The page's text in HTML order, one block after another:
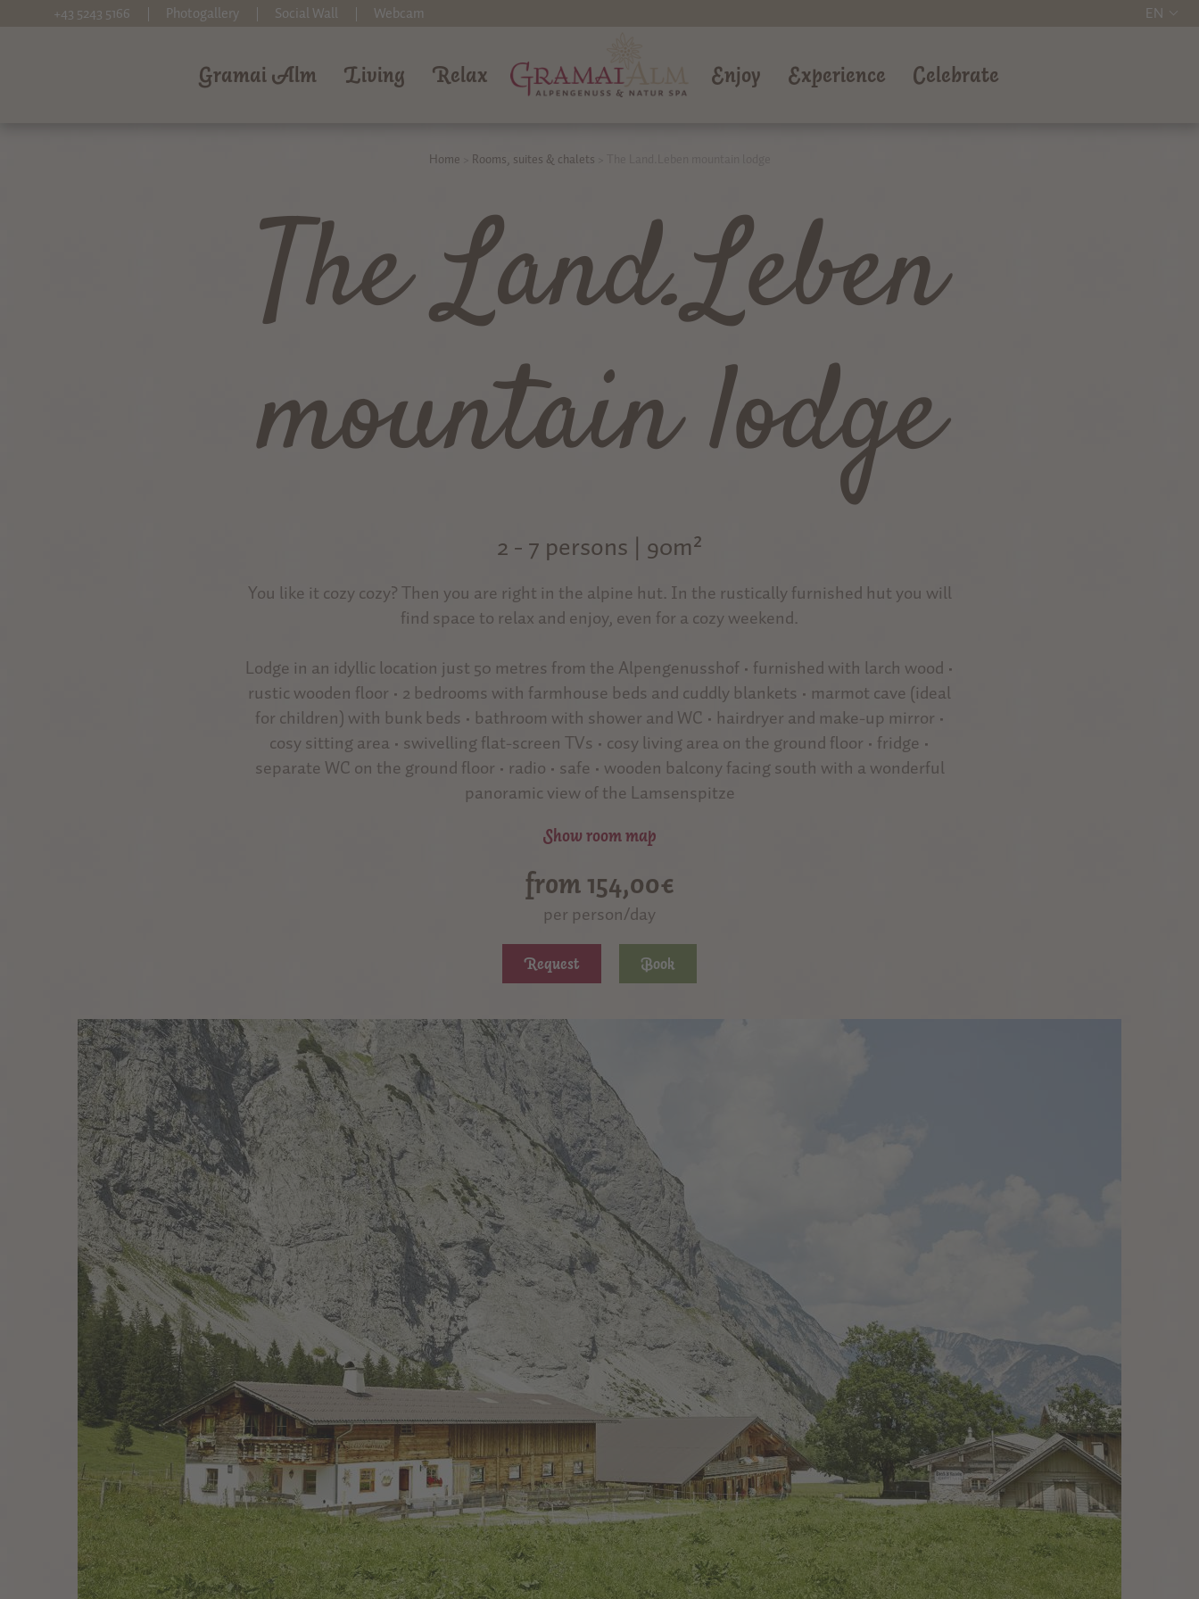
+43 5243 5166 Photogallery Social Wall Webcam EN
Gramai Alm Living Relax Enjoy Experience Celebrate
Home Rooms, suites & chalets
The Land.Leben
mountain lodge
2 - 7 persons | 90m²
You like it cozy cozy? Then you are right in the alpine hut. In the rustically furnished hut you will
find space to relax and enjoy, even for a cozy weekend.
Lodge in an idyllic location just 50 metres from the Alpengenusshof • furnished with larch wood •
rustic wooden floor • 2 bedrooms with farmhouse beds and cuddly blankets • marmot cave (ideal
for children) with bunk beds • bathroom with shower and WC • hairdryer and make-up mirror •
cosy sitting area • swivelling flat-screen TVs • cosy living area on the ground floor • fridge •
separate WC on the ground floor • radio • safe • wooden balcony facing south with a wonderful
panoramic view of the Lamsenspitze
Show room map
from 154,00€
per person/day
Request Book